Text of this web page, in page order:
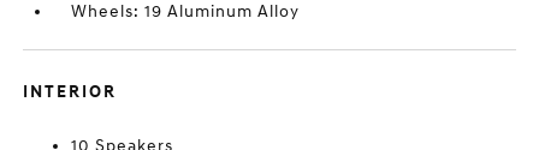
Wheels: 19 Aluminum Alloy
INTERIOR
10 Speakers